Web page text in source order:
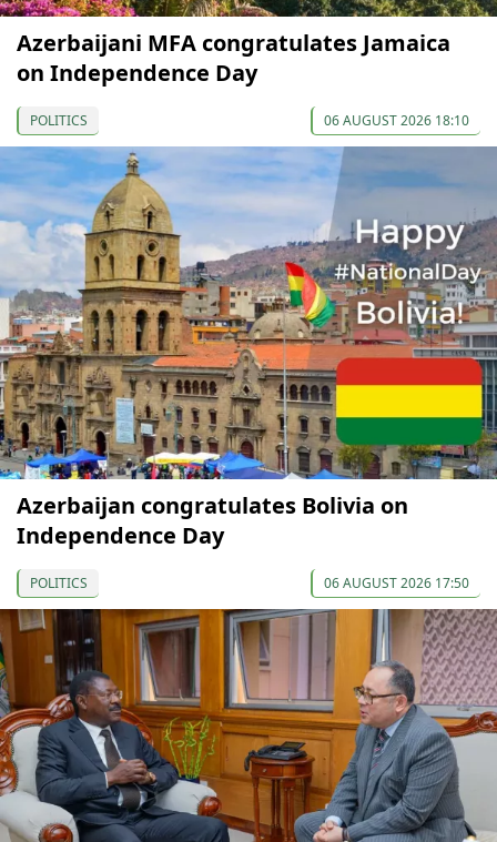
Azerbaijani MFA congratulates Jamaica
on Independence Day
POLITICS 06 AUGUST 2026 18:10
Azerbaijan congratulates Bolivia on
Independence Day
POLITICS 06 AUGUST 2026 17:50